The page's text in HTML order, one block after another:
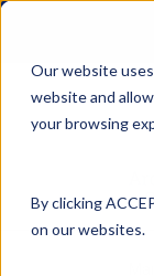
Our website
website and
your browsing
By clicking
on our websites.